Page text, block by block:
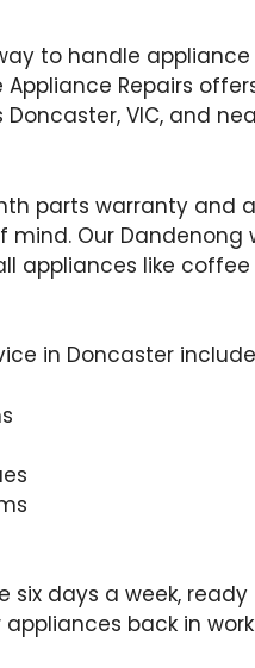
to handle appliance
Repairs
VIC, and
parts warranty and
Our Dandenong
appliances like coffee
in Doncaster
six days a week,
back in